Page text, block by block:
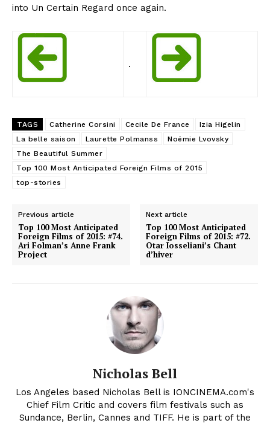
into Un Certain Regard once again.
.
TAGS Catherine Corsini Cecile De France
Izia Higelin
La belle saison
Laurette Polmanss
Noémie Lvovsky
The Beautiful Summer
Top 100 Most Anticipated Foreign Films of 2015
top-stories
Previous article
Top 100 Most Anticipated
Foreign Films of 2015: #74.
Ari Folman’s Anne Frank
Project
Next article
Top 100 Most Anticipated
Foreign Films of 2015: #72.
Otar Iosseliani’s Chant
d’hiver
Nicholas Bell
Los Angeles based Nicholas Bell is IONCINEMA.com's
Chief Film Critic and covers film festivals such as
Sundance, Berlin, Cannes and TIFF. He is part of the